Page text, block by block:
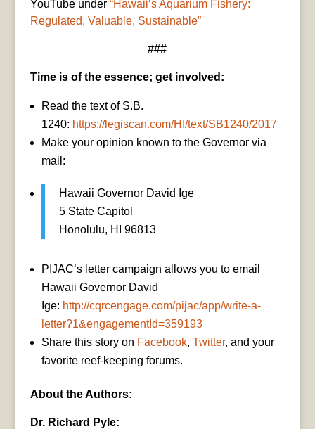
YouTube under “Hawaiiʻs Aquarium Fishery:
Regulated, Valuable, Sustainable”
###
Time is of the essence; get involved:
Read the text of S.B.
1240: https://legiscan.com/HI/text/SB1240/2017
Make your opinion known to the Governor via
mail:
Hawaii Governor David Ige
5 State Capitol
Honolulu, HI 96813
PIJAC’s letter campaign allows you to email
Hawaii Governor David
Ige: http://cqrcengage.com/pijac/app/write-a-
letter?1&engagementId=359193
Share this story on Facebook, Twitter, and your
favorite reef-keeping forums.
About the Authors:
Dr. Richard Pyle: